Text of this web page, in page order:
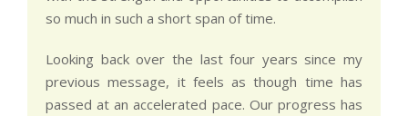
so much in such a short span of time.
Looking back over the last four years since my
previous message, it feels as though time has
passed at an accelerated pace. Our progress has